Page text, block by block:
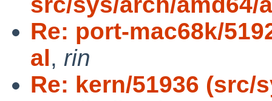
Re: port-mac68k/
al, rin
Re: kern/51936 (src/